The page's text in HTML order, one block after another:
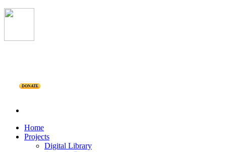
DONATE
Home
Projects
Digital Library